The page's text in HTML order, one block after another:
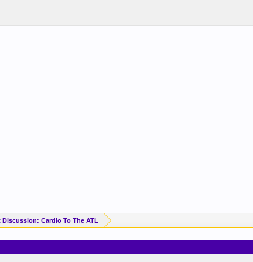
Discussion: Cardio To The ATL